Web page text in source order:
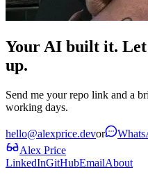
Your AI built it.
up.
Send me your repo link and a
working days.
hello@alexprice.devor
Alex Price
LinkedInGitHubEmailAbout